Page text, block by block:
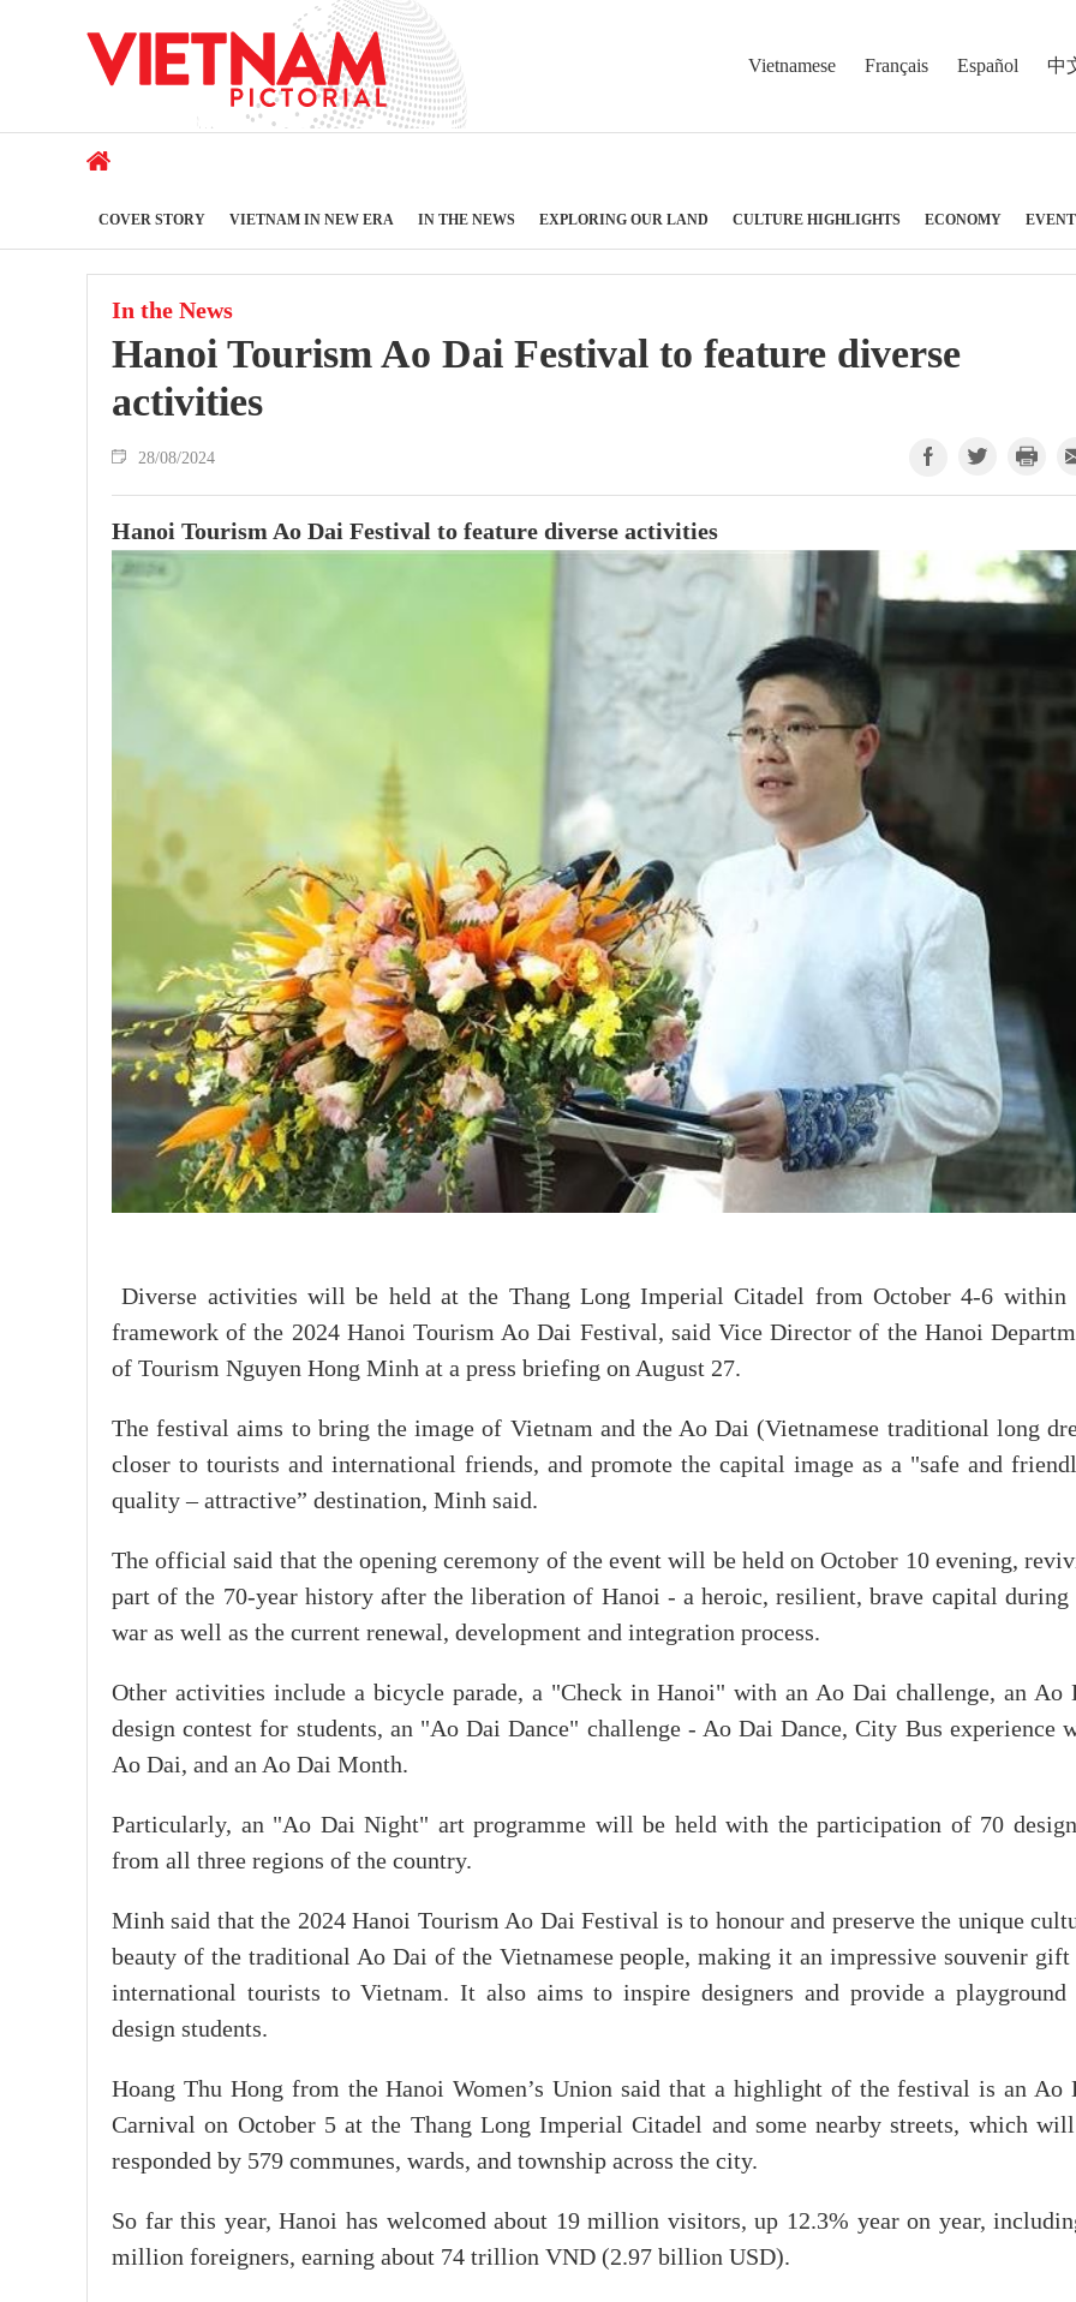
Vietnamese Français Español 中
COVER STORY VIETNAM IN NEW ERA IN THE NEWS EXPLORING OUR LAND CULTURE HIGHLIGHTS ECONOMY
In the News
Hanoi Tourism Ao Dai Festival to feature diverse
activities
28/08/2024
Hanoi Tourism Ao Dai Festival to feature diverse activities
Diverse activities will be held at the Thang Long Imperial Citadel from October 4-6 within
framework of the 2024 Hanoi Tourism Ao Dai Festival, said Vice Director of the Hanoi
of Tourism Nguyen Hong Minh at a press briefing on August 27.
The festival aims to bring the image of Vietnam and the Ao Dai (Vietnamese traditional long
closer to tourists and international friends, and promote the capital image as a "safe and
quality – attractive” destination, Minh said.
The official said that the opening ceremony of the event will be held on October 10 evening,
part of the 70-year history after the liberation of Hanoi - a heroic, resilient, brave capital during
war as well as the current renewal, development and integration process.
Other activities include a bicycle parade, a "Check in Hanoi" with an Ao Dai challenge, an Ao
design contest for students, an "Ao Dai Dance" challenge - Ao Dai Dance, City Bus experience
Ao Dai, and an Ao Dai Month.
Particularly, an "Ao Dai Night" art programme will be held with the participation of 70
from all three regions of the country.
Minh said that the 2024 Hanoi Tourism Ao Dai Festival is to honour and preserve the unique
beauty of the traditional Ao Dai of the Vietnamese people, making it an impressive souvenir
international tourists to Vietnam. It also aims to inspire designers and provide a
design students.
Hoang Thu Hong from the Hanoi Women’s Union said that a highlight of the festival is an Ao
Carnival on October 5 at the Thang Long Imperial Citadel and some nearby streets, which
responded by 579 communes, wards, and township across the city.
So far this year, Hanoi has welcomed about 19 million visitors, up 12.3% year on year,
million foreigners, earning about 74 trillion VND (2.97 billion USD).